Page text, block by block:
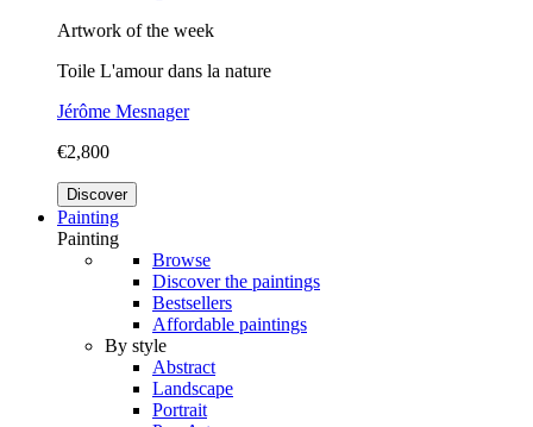
Artwork of the week
Toile L'amour dans la nature
Jérôme Mesnager
€2,800
Discover
Painting
Painting
Browse
Discover the paintings
Bestsellers
Affordable paintings
By style
Abstract
Landscape
Portrait